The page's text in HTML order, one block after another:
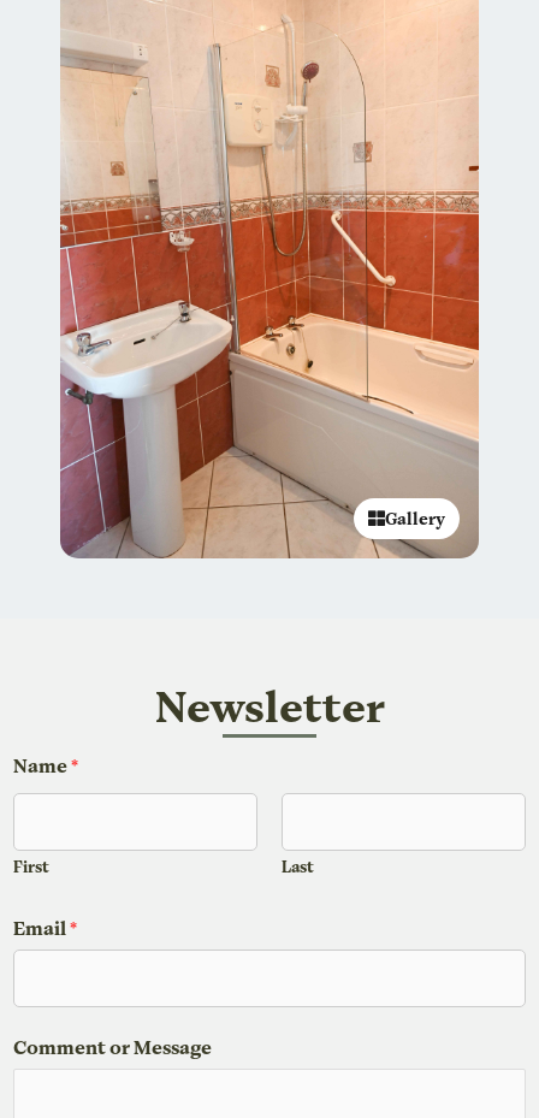
Gallery
Newsletter
o
r
*
Name*
First Last
Email*
Comment or Message